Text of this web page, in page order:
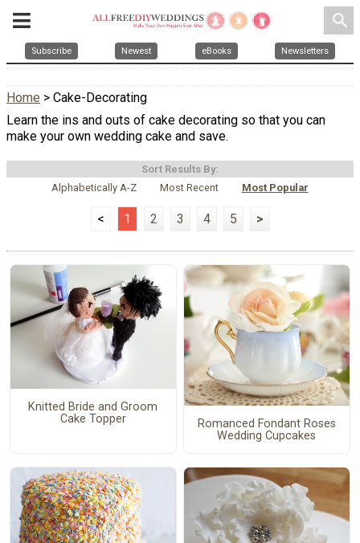
search
Subscribe Newest eBooks Newsletters
Home > Cake-Decorating
Learn the ins and outs of cake decorating so that you can
make your own wedding cake and save.
Sort Results By:
Alphabetically A-Z
Most Recent Most Popular
< 1 2 3 4 5 >
Knitted Bride and Groom
Cake Topper
Romanced Fondant Roses
Wedding Cupcakes